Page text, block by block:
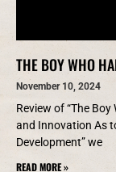
THE BOY WHO
November 10, 2024
Review of “The
and Innovation As
Development” we
READ MORE »